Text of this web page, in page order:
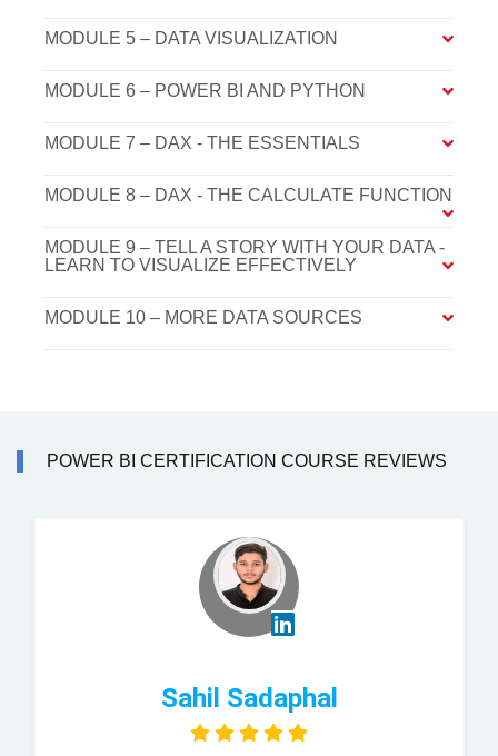
MODULE 5 – DATA VISUALIZATION
MODULE 6 – POWER BI AND PYTHON
MODULE 7 – DAX - THE ESSENTIALS
MODULE 8 – DAX - THE CALCULATE FUNCTION
MODULE 9 – TELL A STORY WITH YOUR DATA -
LEARN TO VISUALIZE EFFECTIVELY
MODULE 10 – MORE DATA SOURCES
POWER BI CERTIFICATION COURSE REVIEWS
Sahil Sadaphal